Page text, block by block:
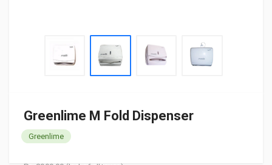
Greenlime M Fold Dispenser
Greenlime